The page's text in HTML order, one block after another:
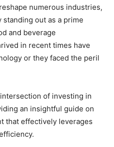
numerous industries,
out as a prime
and beverage
in recent times have
or they faced the peril
of investing in
an insightful guide on
that effectively leverages